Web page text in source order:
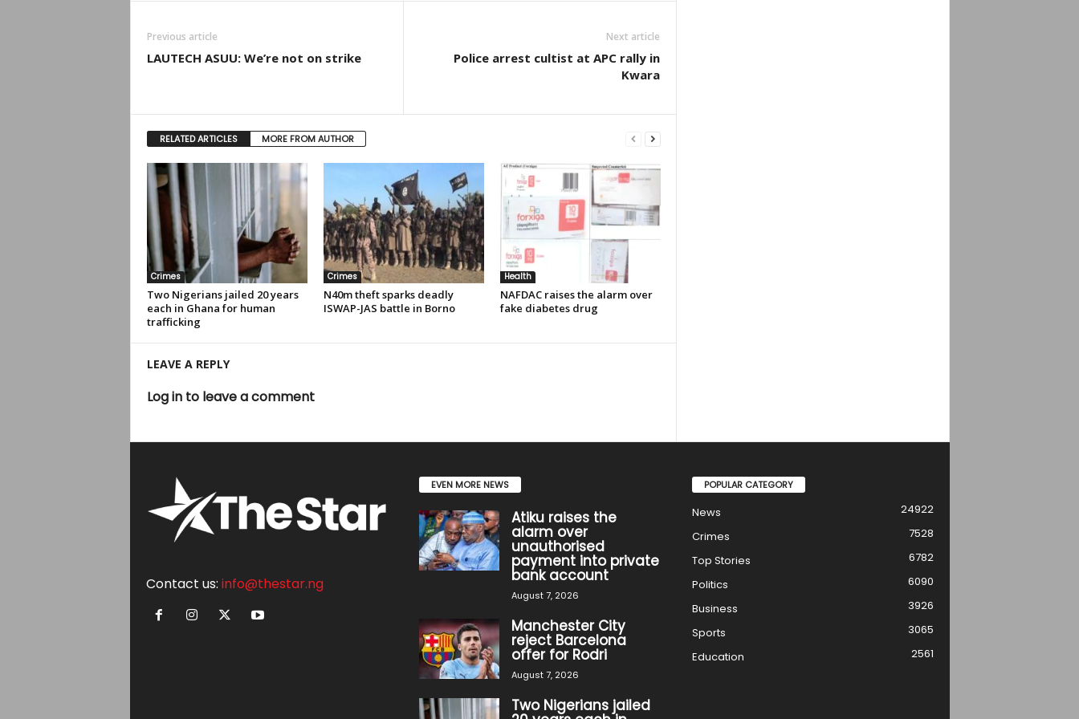
Previous article
LAUTECH ASUU: We’re not on strike
Next article
Police arrest cultist at APC rally in
Kwara
RELATED ARTICLES MORE FROM AUTHOR
Crimes
Two Nigerians jailed 20 years
each in Ghana for human
trafficking
Crimes
N40m theft sparks deadly
ISWAP-JAS battle in Borno
Health
NAFDAC raises the alarm over
fake diabetes drug
LEAVE A REPLY
Log in to leave a comment
Contact us: info@thestar.ng
EVEN MORE NEWS
Atiku raises the
alarm over
unauthorised
payment into private
bank account
August 7, 2026
Manchester City
reject Barcelona
offer for Rodri
August 7, 2026
Two Nigerians jailed
POPULAR CATEGORY
News
24922
Crimes
7528
Top Stories
6782
Politics
6090
Business
3926
Sports
3065
Education
2561